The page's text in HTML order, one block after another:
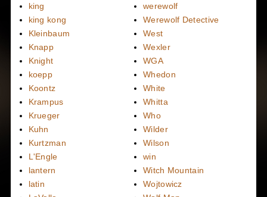
king
king kong
Kleinbaum
Knapp
Knight
koepp
Koontz
Krampus
Krueger
Kuhn
Kurtzman
L'Engle
lantern
latin
werewolf
Werewolf Detective
West
Wexler
WGA
Whedon
White
Whitta
Who
Wilder
Wilson
win
Witch Mountain
Wojtowicz